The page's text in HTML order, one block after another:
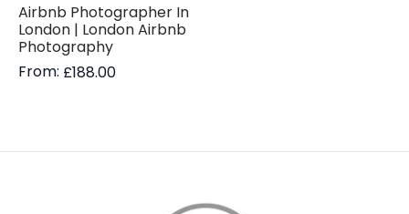
Airbnb Photographer In
London | London Airbnb
Photography
From: £188.00